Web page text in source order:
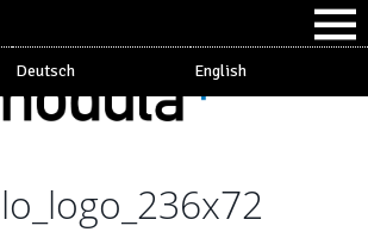
Deutsch English